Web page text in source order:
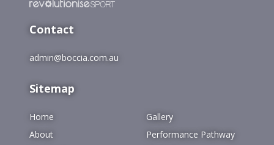
Contact
admin@boccia.com.au
Sitemap
Home
About
Gallery
Performance Pathway